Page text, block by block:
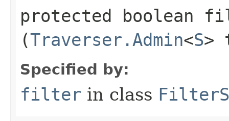
protected boolean
(Traverser.Admin<S>
Specified by:
filter in class